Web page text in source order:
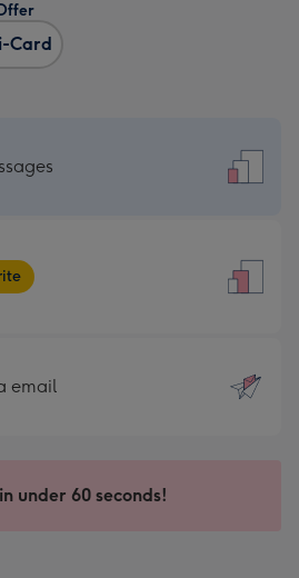
Card
email
under 60 seconds!